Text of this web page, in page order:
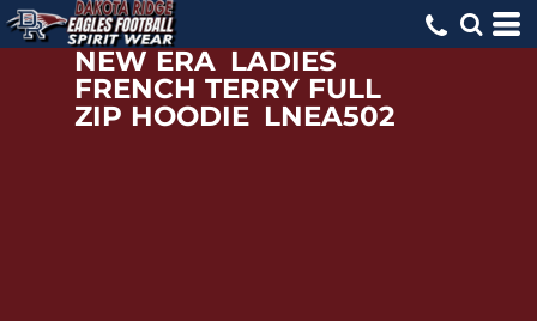
NEW ERA LADIES
FRENCH TERRY FULL
ZIP HOODIE LNEA502